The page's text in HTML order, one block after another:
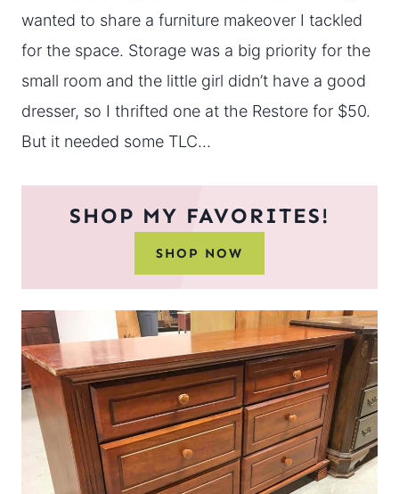
wanted to share a furniture makeover I tackled
for the space. Storage was a big priority for the
small room and the little girl didn’t have a good
dresser, so I thrifted one at the Restore for $50.
But it needed some TLC…
SHOP MY FAVORITES!
SHOP NOW